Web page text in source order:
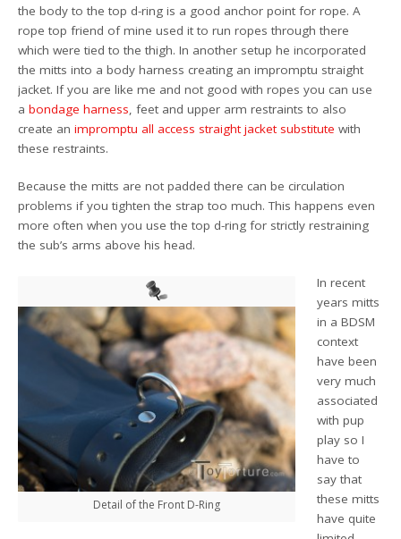
the body to the top d-ring is a good anchor point for rope. A
rope top friend of mine used it to run ropes through there
which were tied to the thigh. In another setup he incorporated
the mitts into a body harness creating an impromptu straight
jacket. If you are like me and not good with ropes you can use
abondage harness, feet and upper arm restraints to also
create animpromptu all access straight jacket substitute with
these restraints.
Because the mitts are not padded there can be circulation
problems if you tighten the strap too much. This happens even
more often when you use the top d-ring for strictly restraining
the sub’s arms above his head.
Detail of the Front D-Ring
In recent
years mitts
in a BDSM
context
have been
very much
associated
with pup
play so I
have to
say that
these mitts
have quite